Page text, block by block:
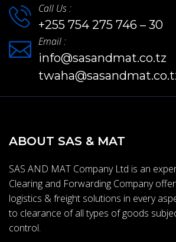
Call Us :
+255 754 275 746 – 30
Email :
info@sasandmat.co.tz
ABOUT SAS & MAT
SAS AND MAT Company Ltd is an
Clearing and Forwarding Company
logistics & freight solutions in every
to clearance of all types of goods
control.